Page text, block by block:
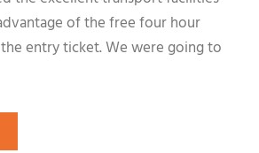
of the free four hour
entry ticket. We were going to